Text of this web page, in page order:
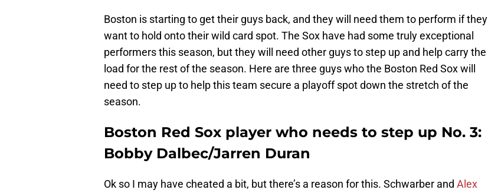
Boston is starting to get their guys back, and they will need them to perform if they
want to hold onto their wild card spot. The Sox have had some truly exceptional
performers this season, but they will need other guys to step up and help carry the
load for the rest of the season. Here are three guys who the Boston Red Sox will
need to step up to help this team secure a playoff spot down the stretch of the
season.
Boston Red Sox player who needs to step up No. 3:
Bobby Dalbec/Jarren Duran
Ok so I may have cheated a bit, but there’s a reason for this. Schwarber and Alex